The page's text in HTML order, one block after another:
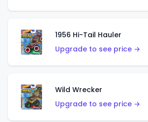
1956 Hi-Tail Hauler
Upgrade to see price →
Wild Wrecker
Upgrade to see price →